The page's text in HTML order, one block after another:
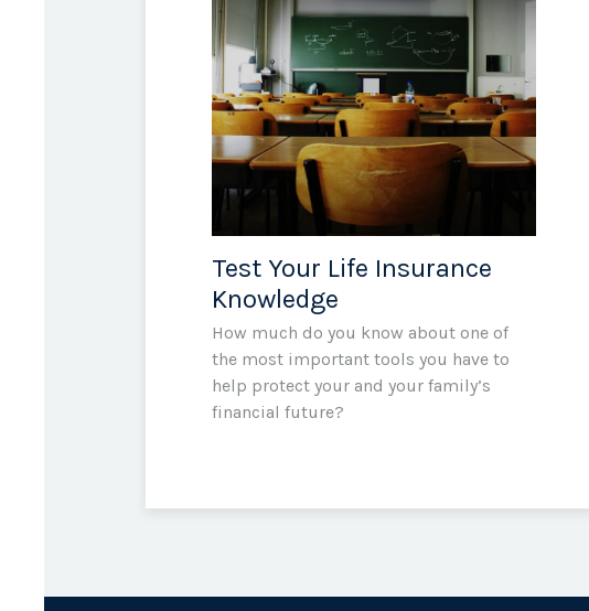
Test Your Life Insurance
Knowledge
How much do you know about one of
the most important tools you have to
help protect your and your family’s
financial future?